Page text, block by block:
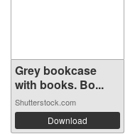
Grey bookcase
with books. Bo...
Shutterstock.com
Download